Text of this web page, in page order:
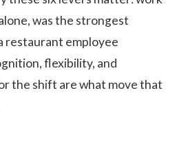
was the strongest
restaurant employee
flexibility, and
the shift are what move that